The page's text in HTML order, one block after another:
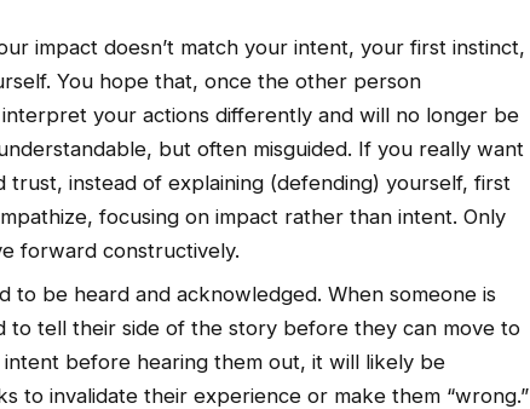
impact doesn’t match your intent, your first instinct,
You hope that, once the other person
your actions differently and will no longer be
but often misguided. If you really want
trust, instead of explaining (defending) yourself, first
focusing on impact rather than intent. Only
forward constructively.
to be heard and acknowledged. When someone is
to tell their side of the story before they can move to
before hearing them out, it will likely be
to invalidate their experience or make them “wrong.”